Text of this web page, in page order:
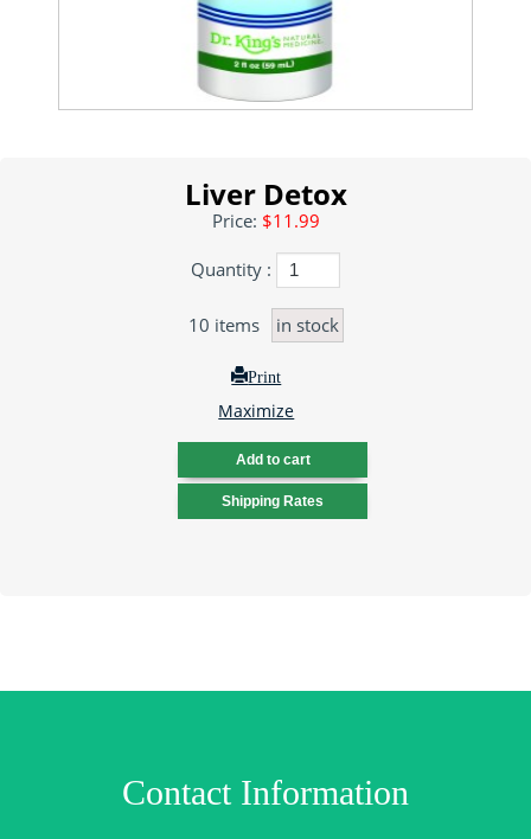
Liver Detox
Price: $11.99
Quantity :
10 items in stock
Print
Maximize
Contact Information